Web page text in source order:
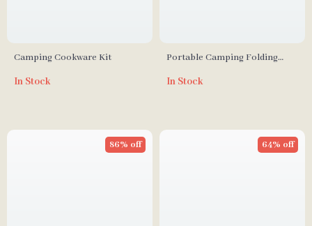
Camping Cookware Kit
In Stock
Portable Camping Folding
In Stock
86% off 64% off